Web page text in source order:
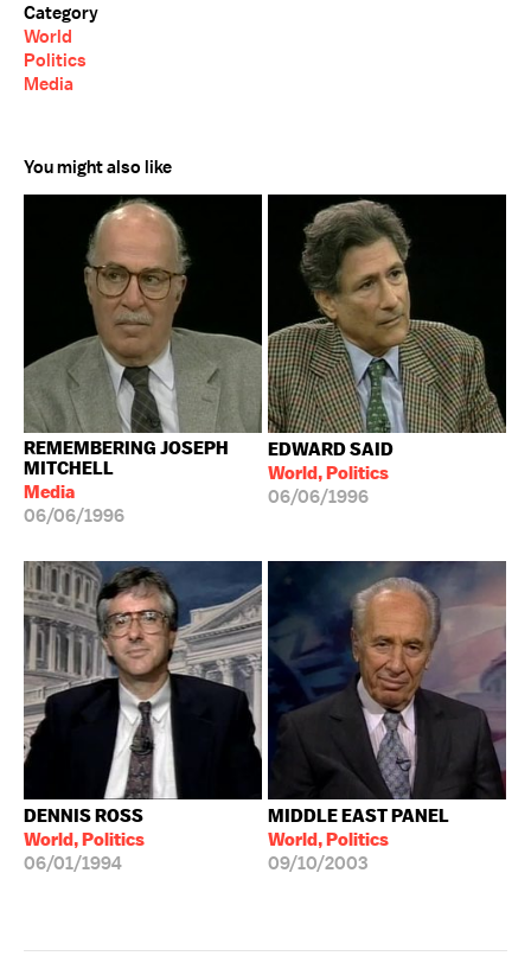
Category
World
Politics
Media
You might also like
REMEMBERING JOSEPH
MITCHELL
Media
06/06/1996
EDWARD SAID
World, Politics
06/06/1996
DENNIS ROSS
World, Politics
06/01/1994
MIDDLE EAST PANEL
World, Politics
09/10/2003